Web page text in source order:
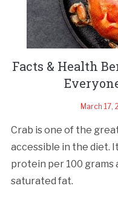
Facts & Health
March 17,
Crab is one of the
accessible in the diet.
protein per 100 grams
saturated fat.